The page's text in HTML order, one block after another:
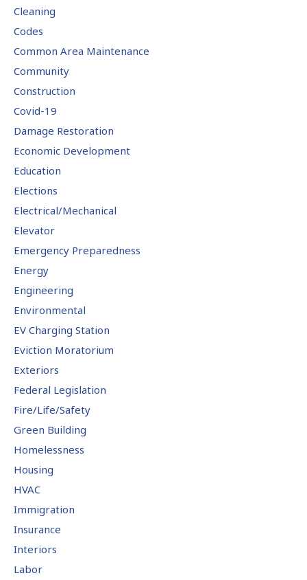
Cleaning
Codes
Common Area Maintenance
Community
Construction
Covid-19
Damage Restoration
Economic Development
Education
Elections
Electrical/Mechanical
Elevator
Emergency Preparedness
Energy
Engineering
Environmental
EV Charging Station
Eviction Moratorium
Exteriors
Federal Legislation
Fire/Life/Safety
Green Building
Homelessness
Housing
HVAC
Immigration
Insurance
Interiors
Labor